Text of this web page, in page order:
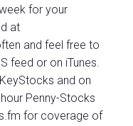
for your
at
and feel free to
feed or on iTunes.
and on
Penny-Stocks
for coverage of